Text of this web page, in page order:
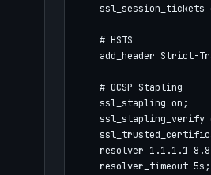
ssl_session_tickets
    # HSTS
add_header Strict-
    # OCSP Stapling
    ssl_stapling on;
ssl_stapling_verify
resolver 1.1.1.1
    resolver_timeout 5s;